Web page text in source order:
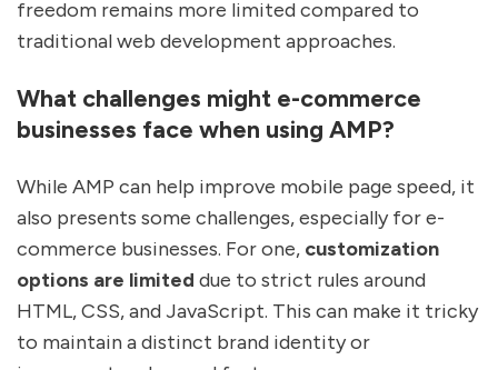
freedom remains more limited compared to
traditional web development approaches.
What challenges might e-commerce
businesses face when using AMP?
While AMP can help improve mobile page speed, it
also presents some challenges, especially for e-
commerce businesses. For one, customization
options are limited due to strict rules around
HTML, CSS, and JavaScript. This can make it tricky
to maintain a distinct brand identity or